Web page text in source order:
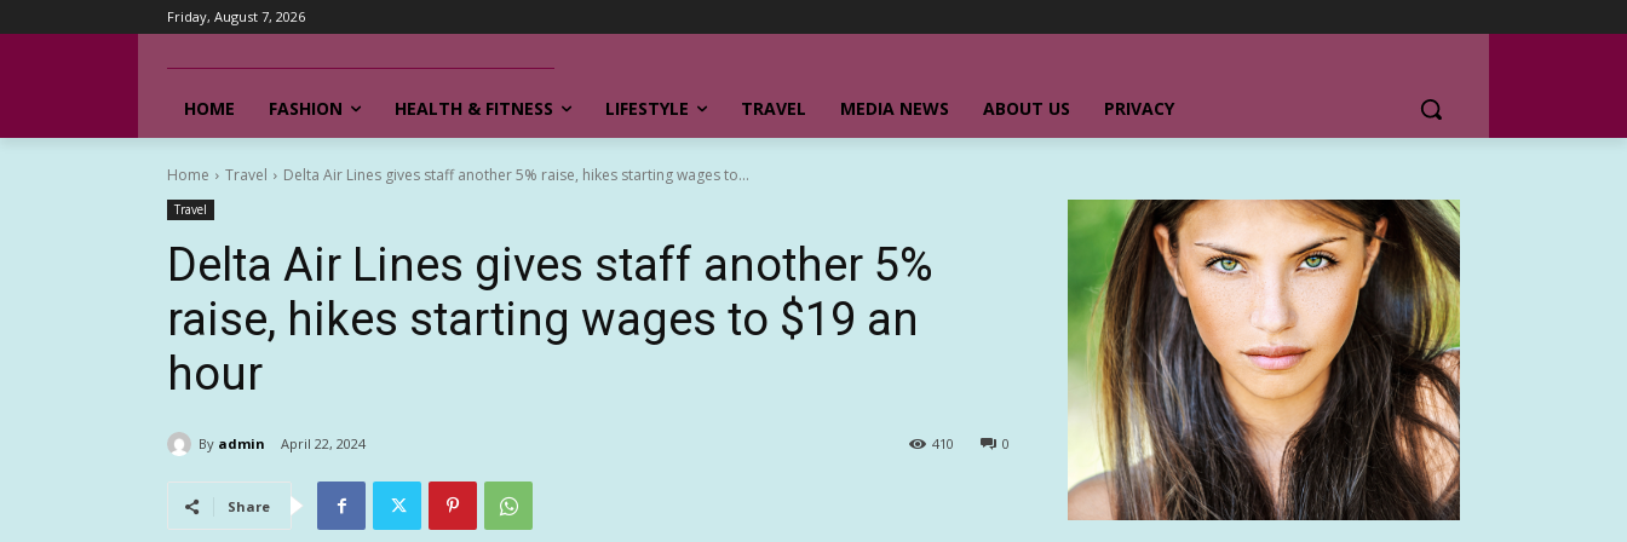
Friday, August 7, 2026
HOME FASHION HEALTH & FITNESS LIFESTYLE TRAVEL MEDIA NEWS ABOUT US PRIVACY
Home Travel Delta Air Lines gives staff another 5% raise, hikes starting wages to...
Travel
Delta Air Lines gives staff another 5%
raise, hikes starting wages to $19 an
hour
By admin April 22, 2024 0
410
Share